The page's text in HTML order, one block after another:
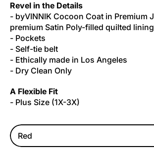
Revel in the Details
- byVINNIK Cocoon Coat in Premium
premium Satin Poly-filled quilted lining
- Pockets
- Self-tie belt
- Ethically made in Los Angeles
- Dry Clean Only
A Flexible Fit
- Plus Size (1X-3X)
Color